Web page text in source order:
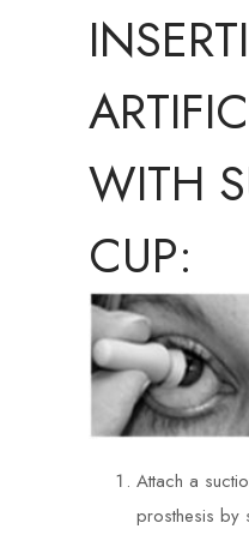
WITH
CUP:
Attach a
prosthesis by